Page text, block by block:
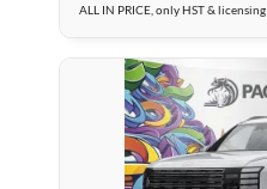
ALL IN PRICE, only HST &